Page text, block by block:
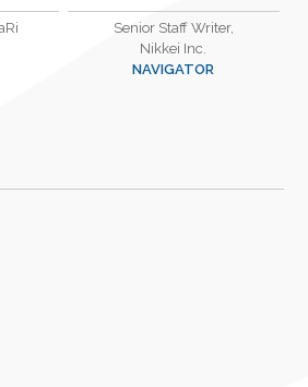
Senior Staff Writer,
Nikkei Inc.
NAVIGATOR